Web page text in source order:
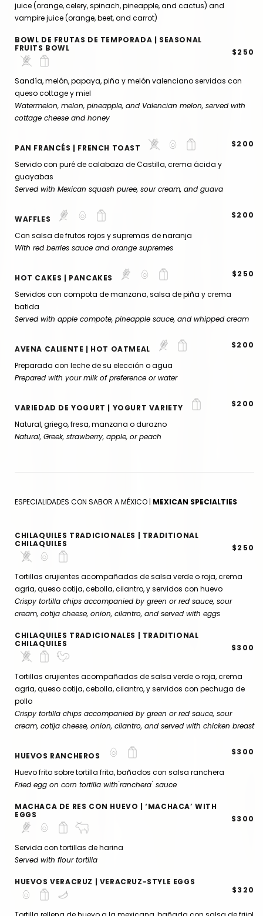
juice (orange, celery, spinach, pineapple, and cactus) and
vampire juice (orange, beet, and carrot)
BOWL DE FRUTAS DE TEMPORADA | SEASONAL
FRUITS BOWL
$250
Sandía, melón, papaya, piña y melón valenciano servidas con
queso cottage y miel
Watermelon, melon, pineapple, and Valencian melon, served with
cottage cheese and honey
PAN FRANCÉS | FRENCH TOAST $200
Servido con puré de calabaza de Castilla, crema ácida y
guayabas
Served with Mexican squash puree, sour cream, and guava
WAFFLES $200
Con salsa de frutos rojos y supremas de naranja
With red berries sauce and orange supremes
HOT CAKES | PANCAKES $250
Servidos con compota de manzana, salsa de piña y crema
batida
Served with apple compote, pineapple sauce, and whipped cream
AVENA CALIENTE | HOT OATMEAL $200
Preparada con leche de su elección o agua
Prepared with your milk of preference or water
VARIEDAD DE YOGURT | YOGURT VARIETY $200
Natural, griego, fresa, manzana o durazno
Natural, Greek, strawberry, apple, or peach
ESPECIALIDADES CON SABOR A MÉXICO | MEXICAN SPECIALTIES
CHILAQUILES TRADICIONALES | TRADITIONAL
CHILAQUILES
$250
Tortillas crujientes acompañadas de salsa verde o roja, crema
agria, queso cotija, cebolla, cilantro, y servidos con huevo
Crispy tortilla chips accompanied by green or red sauce, sour
cream, cotija cheese, onion, cilantro, and served with eggs
CHILAQUILES TRADICIONALES | TRADITIONAL
CHILAQUILES
$300
Tortillas crujientes acompañadas de salsa verde o roja, crema
agria, queso cotija, cebolla, cilantro, y servidos con pechuga de
pollo
Crispy tortilla chips accompanied by green or red sauce, sour
cream, cotija cheese, onion, cilantro, and served with chicken breast
HUEVOS RANCHEROS $300
Huevo frito sobre tortilla frita, bañados con salsa ranchera
Fried egg on corn tortilla with ́ranchera ́ sauce
MACHACA DE RES CON HUEVO | ‘MACHACA’ WITH
EGGS
$300
Servida con tortillas de harina
Served with flour tortilla
HUEVOS VERACRUZ | VERACRUZ-STYLE EGGS
$320